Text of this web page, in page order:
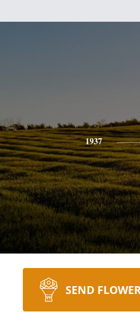
1937
SEND